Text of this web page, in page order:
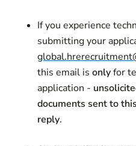
If you experience
submitting your
this email isonlyfor
application -
documents sent to
reply.